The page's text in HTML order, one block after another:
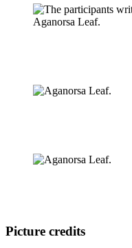
Picture credits